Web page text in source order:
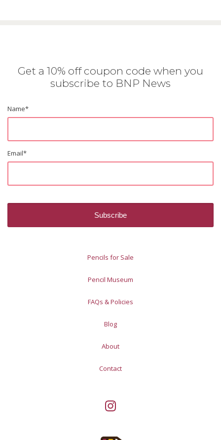
Get a 10% off coupon code when you
subscribe to BNP News
Name*
Email*
Pencils for Sale
Pencil Museum
FAQs & Policies
Blog
About
Contact